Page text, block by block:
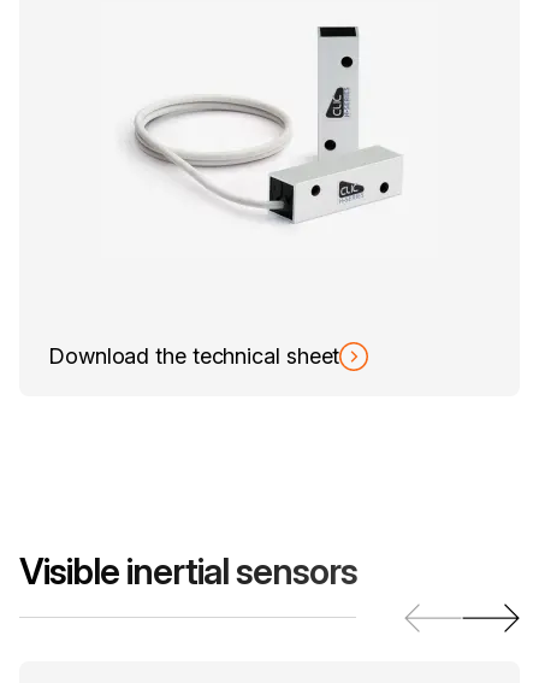
Download the technical sheet
Visible inertial sensors